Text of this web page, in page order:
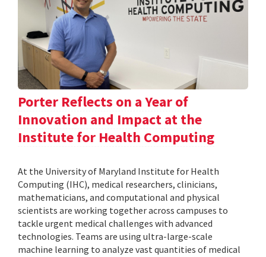
Porter Reflects on a Year of
Innovation and Impact at the
Institute for Health Computing
At the University of Maryland Institute for Health
Computing (IHC), medical researchers, clinicians,
mathematicians, and computational and physical
scientists are working together across campuses to
tackle urgent medical challenges with advanced
technologies. Teams are using ultra-large-scale
machine learning to analyze vast quantities of medical